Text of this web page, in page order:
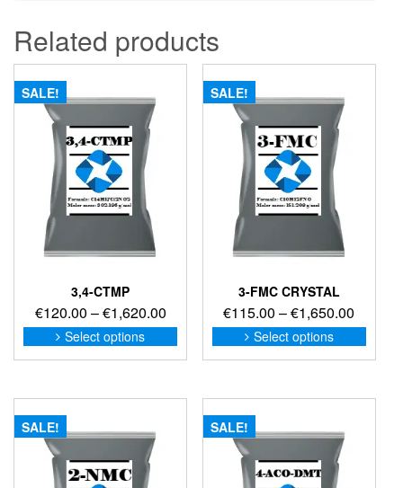
Related products
SALE!
3,4-CTMP
€120.00 –€1,620.00Price
range:
€120.00
Select options
This
product
variants.
options
SALE!
3-FMC CRYSTAL
€115.00 –€1,650.00
range:
Select options
This
SALE! SALE!